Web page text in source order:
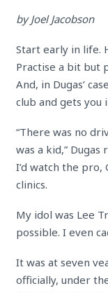
by Joel Jacobson
Start early in life.
Practise a bit but
And, in Dugas’
club and gets you
“There was no
was a kid,”
I’d watch the pro,
clinics.
My idol was Lee
possible. I even
It was at seven
officially, under